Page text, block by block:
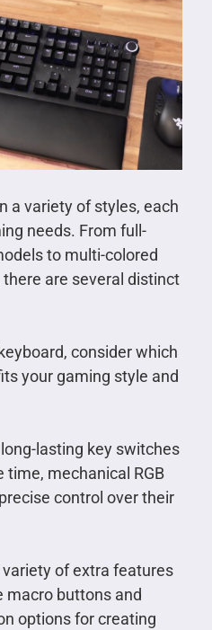
a variety of styles, each
needs. From full-
to multi-colored
are several distinct
consider which
your gaming style and
lasting key switches
time, mechanical RGB
control over their
of extra features
macro buttons and
options for creating